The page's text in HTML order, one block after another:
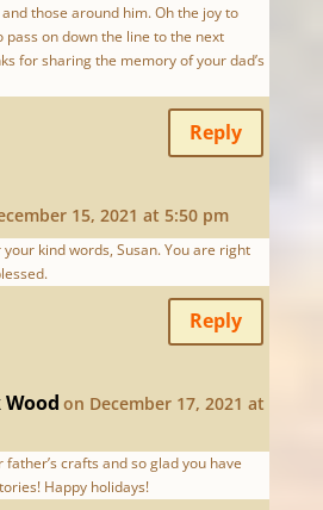
those around him. Oh the joy to
pass on down the line to the next
for sharing the memory of your dad’s
Reply
15, 2021 at 5:50 pm
kind words, Susan. You are right
Reply
on December 17, 2021 at
crafts and so glad you have
Happy holidays!